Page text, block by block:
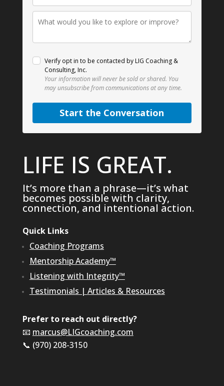
Verify opt in to be contacted by LIG Coaching &
Consulting, Inc.
Your information will never be sold or shared. You
may unsubscribe from communications at any time.
Start the Conversation
LIFE IS GREAT.
It’s more than a phrase—it’s what
becomes possible with clarity,
connection, and intentional action.
Quick Links
Coaching Programs
Mentorship Academy™
Listening with Integrity™
Testimonials | Articles & Resources
Prefer to reach out directly?
📧 marcus@LIGcoaching.com
📞 (970) 208-3150